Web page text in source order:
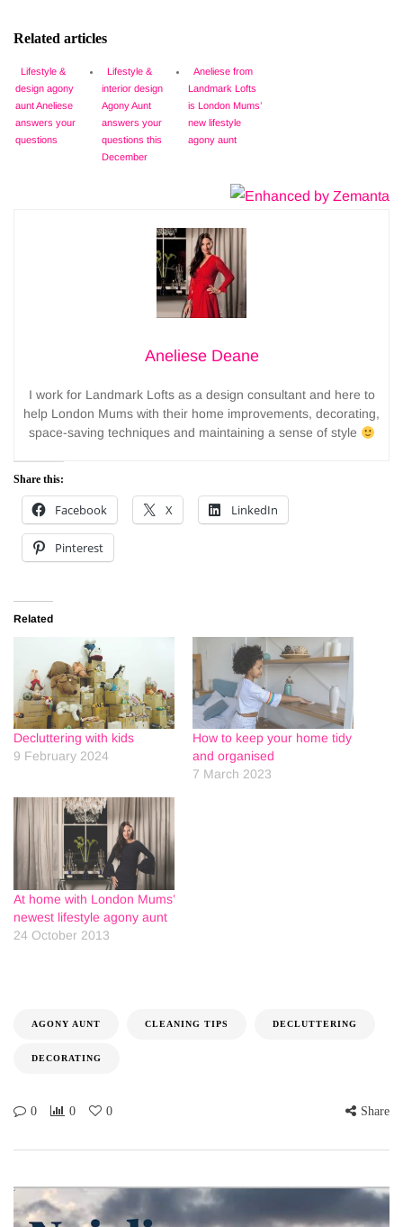
Related articles
Lifestyle &
design agony
aunt Aneliese
answers your
questions
Lifestyle &
interior design
Agony Aunt
answers your
questions this
December
Aneliese from
Landmark Lofts
is London Mums’
new lifestyle
agony aunt
Aneliese Deane
I work for Landmark Lofts as a design consultant and here to
help London Mums with their home improvements, decorating,
space-saving techniques and maintaining a sense of style
Share this:
Facebook X LinkedIn
Pinterest
Related
Decluttering with kids
9 February 2024
How to keep your home tidy
and organised
7 March 2023
At home with London Mums’
newest lifestyle agony aunt
24 October 2013
AGONY AUNT CLEANING TIPS DECLUTTERING
DECORATING
0 0 0 Share